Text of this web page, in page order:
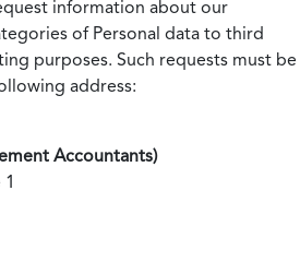
information about our
of Personal data to third
purposes. Such requests must be
address:
Accountants)